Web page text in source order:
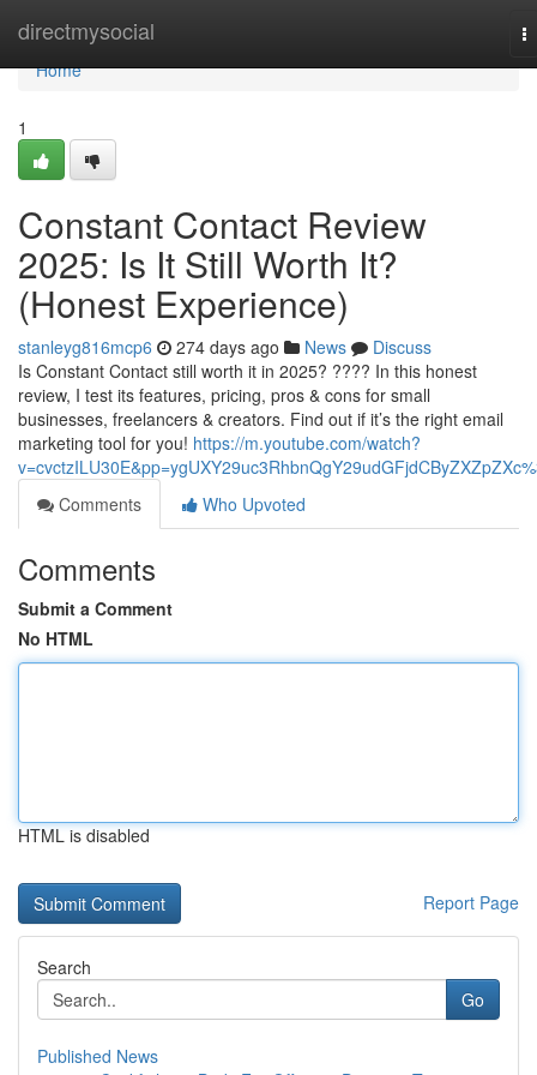
directmysocial
Home
Home
1
Constant Contact Review
2025: Is It Still Worth It?
(Honest Experience)
stanleyg816mcp6 274 days ago News
Discuss
Is Constant Contact still worth it in 2025? ???? In this honest
review, I test its features, pricing, pros & cons for small
businesses, freelancers & creators. Find out if it’s the right email
marketing tool for you! https://m.youtube.com/watch?
Comments
Who Upvoted
Comments
Submit a Comment
No HTML
HTML is disabled
Report Page
Search
Go
Published News